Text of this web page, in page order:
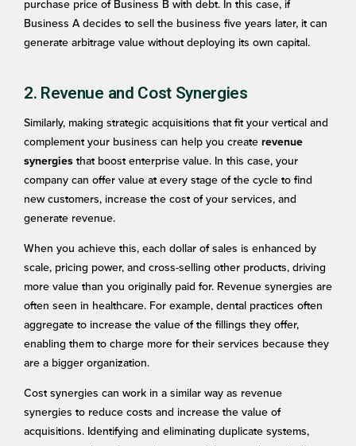
purchase price of Business B with debt. In this case, if
Business A decides to sell the business five years later, it can
generate arbitrage value without deploying its own capital.
2. Revenue and Cost Synergies
Similarly, making strategic acquisitions that fit your vertical and
complement your business can help you create revenue
synergies that boost enterprise value. In this case, your
company can offer value at every stage of the cycle to find
new customers, increase the cost of your services, and
generate revenue.
When you achieve this, each dollar of sales is enhanced by
scale, pricing power, and cross-selling other products, driving
more value than you originally paid for. Revenue synergies are
often seen in healthcare. For example, dental practices often
aggregate to increase the value of the fillings they offer,
enabling them to charge more for their services because they
are a bigger organization.
Cost synergies can work in a similar way as revenue
synergies to reduce costs and increase the value of
acquisitions. Identifying and eliminating duplicate systems,